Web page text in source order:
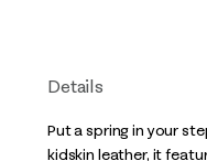
Details
Put a spring in your
kidskin leather, it